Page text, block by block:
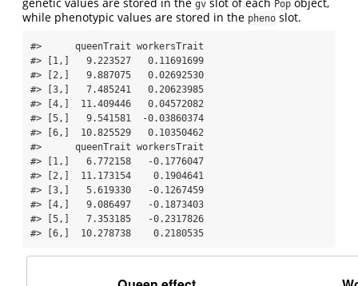
genetic values are stored in the gv slot of each Pop object,
while phenotypic values are stored in the pheno slot.
#>      queenTrait workersTrait
#> [1,]   9.223527   0.11691699
#> [2,]   9.887075   0.02692530
#> [3,]   7.485241   0.20623985
#> [4,]  11.409446   0.04572082
#> [5,]   9.541581  -0.03860374
#> [6,]  10.825529   0.10350462
#>      queenTrait workersTrait
#> [1,]   6.772158   -0.1776047
#> [2,]  11.173154    0.1904641
#> [3,]   5.619330   -0.1267459
#> [4,]   9.086497   -0.1873403
#> [5,]   7.353185   -0.2317826
#> [6,]  10.278738    0.2180535